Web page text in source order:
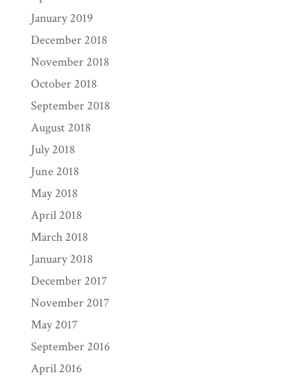
January 2019
December 2018
November 2018
October 2018
September 2018
August 2018
July 2018
June 2018
May 2018
April 2018
March 2018
January 2018
December 2017
November 2017
May 2017
September 2016
April 2016